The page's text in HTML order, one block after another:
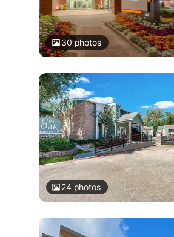
30photos
24photos